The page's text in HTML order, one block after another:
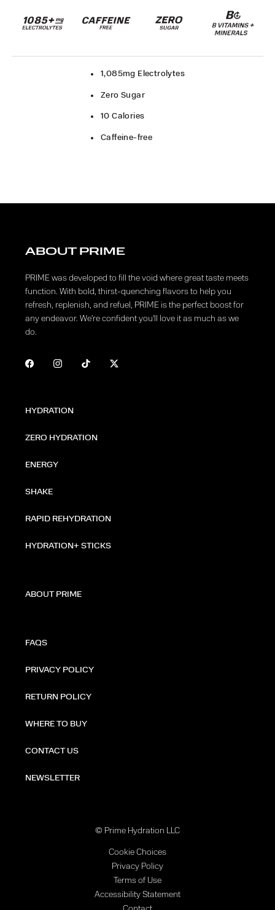
1,085mg Electrolytes
Zero Sugar
10 Calories
Caffeine-free
ABOUT PRIME
PRIME was developed to fill the void where great taste meets
function. With bold, thirst-quenching flavors to help you
refresh, replenish, and refuel, PRIME is the perfect boost for
any endeavor. We're confident you'll love it as much as we
do.
HYDRATION
ZERO HYDRATION
ENERGY
SHAKE
RAPID REHYDRATION
HYDRATION+ STICKS
ABOUT PRIME
FAQS
PRIVACY POLICY
RETURN POLICY
WHERE TO BUY
CONTACT US
NEWSLETTER
© Prime Hydration LLC
Cookie Choices
Privacy Policy
Terms of Use
Accessibility Statement